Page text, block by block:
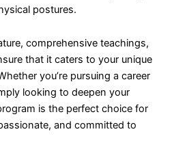
postures.
comprehensive teachings,
that it caters to your unique
you’re pursuing a career
looking to deepen your
is the perfect choice for
and committed to